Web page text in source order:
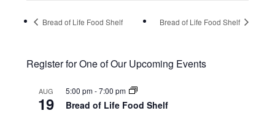
Bread of Life Food Shelf Bread of Life Food Shelf
Register for One of Our Upcoming Events
AUG
19
5:00 pm-7:00 pm
Bread of Life Food Shelf